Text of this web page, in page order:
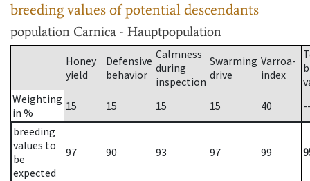
breeding values of potential descendants
population Carnica - Hauptpopulation
Honey
yield
Defensive
behavior
Calmness
during
inspection
Swarming
drive
Varroa-
index
Weighting
in %
15 15 15 15 40
breeding
values to
be
expected
97 90 93 97 99